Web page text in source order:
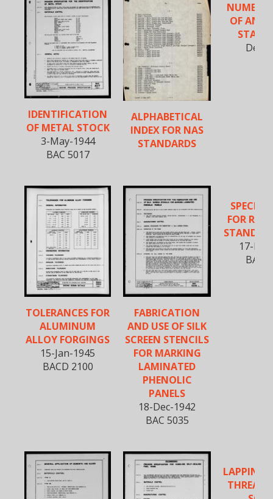
IDENTIFICATION
OF METAL STOCK
3-May-1944
BAC 5017
ALPHABETICAL
INDEX FOR NAS
STANDARDS
OF AN
Dec-
TOLERANCES FOR
ALUMINUM
ALLOY FORGINGS
15-Jan-1945
BACD 2100
FABRICATION
AND USE OF SILK
SCREEN STENCILS
FOR MARKING
LAMINATED
PHENOLIC
PANELS
18-Dec-1942
BAC 5035
FOR
17-
BAC
LAPPING